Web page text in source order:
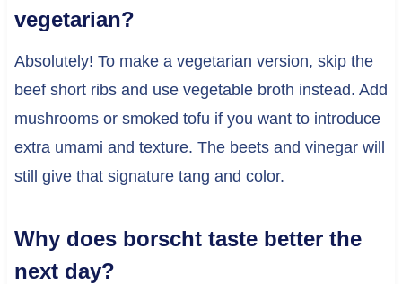
vegetarian?
Absolutely! To make a vegetarian version, skip the
beef short ribs and use vegetable broth instead. Add
mushrooms or smoked tofu if you want to introduce
extra umami and texture. The beets and vinegar will
still give that signature tang and color.
Why does borscht taste better the
next day?